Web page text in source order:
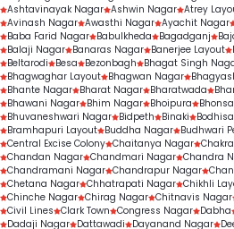
Ashtavinayak Nagar Ashwin Nagar Atrey
Avinash Nagar Awasthi Nagar Ayachit Nagar
Baba Farid Nagar Babulkheda Bagadganj
Balaji Nagar Banaras Nagar Banerjee Layout
Beltarodi
Besa Bezonbagh Bhagat Singh
Bhagwaghar Layout Bhagwan Nagar
Bhante Nagar Bharat Nagar Bharatwada
Bhawani Nagar Bhim Nagar Bhoipura
Bhuvaneshwari Nagar Bidpeth Binaki
Bramhapuri Layout Buddha Nagar Budhwari
Central Excise Colony Chaitanya Nagar
Chandan Nagar Chandmari Nagar Chandra
Chandramani Nagar Chandrapur Nagar
Chetana Nagar Chhatrapati Nagar Chikhli
Chinche Nagar Chirag Nagar Chitnavis Nagar
Civil Lines Clark Town Congress Nagar Dabha
Dadaji Nagar Dattawadi Dayanand Nagar